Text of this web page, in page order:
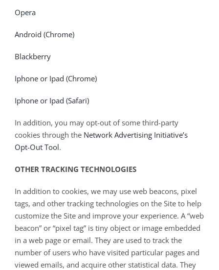
Opera
Android (Chrome)
Blackberry
Iphone or Ipad (Chrome)
Iphone or Ipad (Safari)
In addition, you may opt-out of some third-party
cookies through the Network Advertising Initiative’s
Opt-Out Tool.
OTHER TRACKING TECHNOLOGIES
In addition to cookies, we may use web beacons, pixel
tags, and other tracking technologies on the Site to help
customize the Site and improve your experience. A “web
beacon” or “pixel tag” is tiny object or image embedded
in a web page or email. They are used to track the
number of users who have visited particular pages and
viewed emails, and acquire other statistical data. They